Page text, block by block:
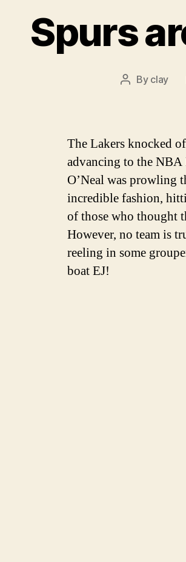
Spurs
Post
By clay
The Lakers knocked
advancing to the
O’Neal was prowling
incredible fashion,
of those who thought
However, no team is
reeling in some
boat EJ!